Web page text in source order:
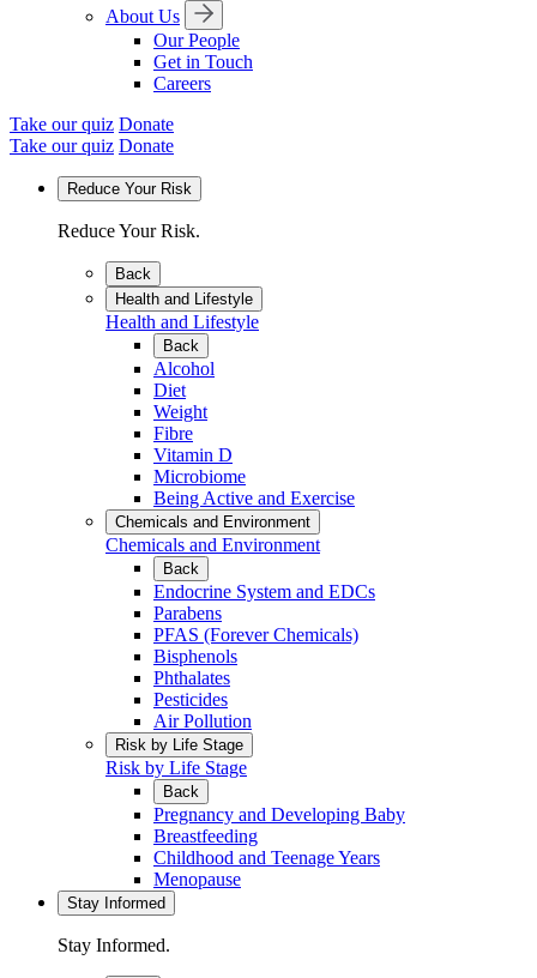
About Us
Our People
Get in Touch
Careers
Take our quiz Donate
Take our quiz Donate
Reduce Your Risk
Reduce Your Risk.
Back
Health and Lifestyle
Health and Lifestyle
Back
Alcohol
Diet
Weight
Fibre
Vitamin D
Microbiome
Being Active and Exercise
Chemicals and Environment
Chemicals and Environment
Back
Endocrine System and EDCs
Parabens
PFAS (Forever Chemicals)
Bisphenols
Phthalates
Pesticides
Air Pollution
Risk by Life Stage
Risk by Life Stage
Back
Pregnancy and Developing Baby
Breastfeeding
Childhood and Teenage Years
Menopause
Stay Informed
Stay Informed.